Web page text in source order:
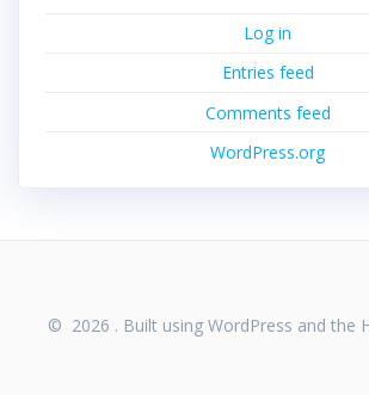
Log in
Entries feed
Comments feed
WordPress.org
© 2026 . Built using WordPress and the